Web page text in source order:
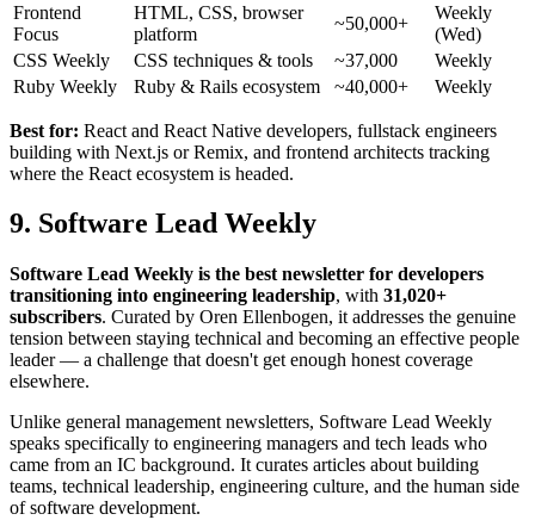
Frontend
Focus
HTML, CSS, browser
platform
~50,000+
Weekly
(Wed)
CSS Weekly
CSS techniques & tools ~37,000
Weekly
Ruby Weekly
Ruby & Rails ecosystem ~40,000+ Weekly
Best for: React and React Native developers, fullstack engineers
building with Next.js or Remix, and frontend architects tracking
where the React ecosystem is headed.
9. Software Lead Weekly
Software Lead Weekly is the best newsletter for developers
transitioning into engineering leadership, with 31,020+
subscribers. Curated by Oren Ellenbogen, it addresses the genuine
tension between staying technical and becoming an effective people
leader — a challenge that doesn't get enough honest coverage
elsewhere.
Unlike general management newsletters, Software Lead Weekly
speaks specifically to engineering managers and tech leads who
came from an IC background. It curates articles about building
teams, technical leadership, engineering culture, and the human side
of software development.